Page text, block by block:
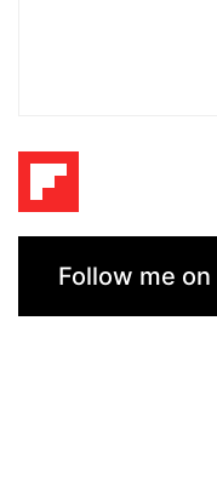
Follow me on